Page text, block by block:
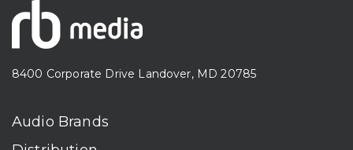
8400 Corporate Drive Landover, MD 20785
Audio Brands